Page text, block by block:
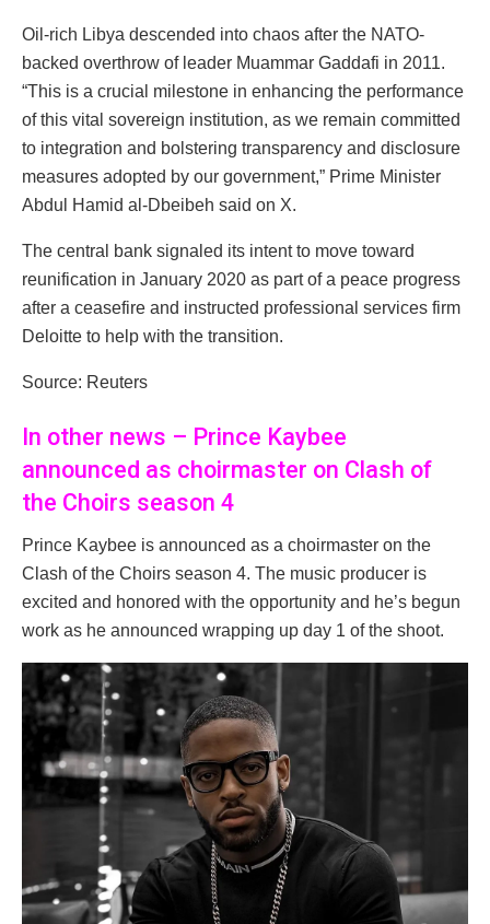
Oil-rich Libya descended into chaos after the NATO-
backed overthrow of leader Muammar Gaddafi in 2011.
“This is a crucial milestone in enhancing the performance
of this vital sovereign institution, as we remain committed
to integration and bolstering transparency and disclosure
measures adopted by our government,” Prime Minister
Abdul Hamid al-Dbeibeh said on X.
The central bank signaled its intent to move toward
reunification in January 2020 as part of a peace progress
after a ceasefire and instructed professional services firm
Deloitte to help with the transition.
Source: Reuters
In other news – Prince Kaybee
announced as choirmaster on Clash of
the Choirs season 4
Prince Kaybee is announced as a choirmaster on the
Clash of the Choirs season 4. The music producer is
excited and honored with the opportunity and he’s begun
work as he announced wrapping up day 1 of the shoot.